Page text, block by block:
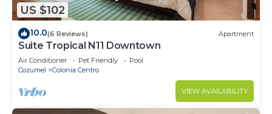
US $102
10.0(6 Reviews) Apartment
Suite Tropical N11 Downtown
Air Conditioner Pet Friendly
Pool
Cozumel
Colonia Centro
VIEW AVAILABILITY